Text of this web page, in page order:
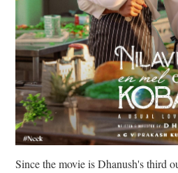
Since the movie is Dhanush's third